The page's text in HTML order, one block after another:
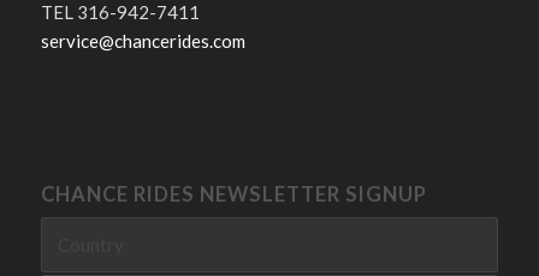
TEL 316-942-7411
service@chancerides.com
CHANCE RIDES NEWSLETTER SIGNUP